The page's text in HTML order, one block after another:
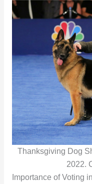
Thanksgiving Dog
2022.
Importance of Voting